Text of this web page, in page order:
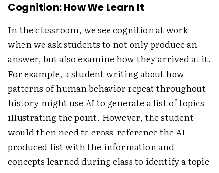
Cognition: How We Learn It
In the classroom, we see cognition at work
when we ask students to not only produce an
answer, but also examine how they arrived at it.
For example, a student writing about how
patterns of human behavior repeat throughout
history might use AI to generate a list of topics
illustrating the point. However, the student
would then need to cross-reference the AI-
produced list with the information and
concepts learned during class to identify a topic